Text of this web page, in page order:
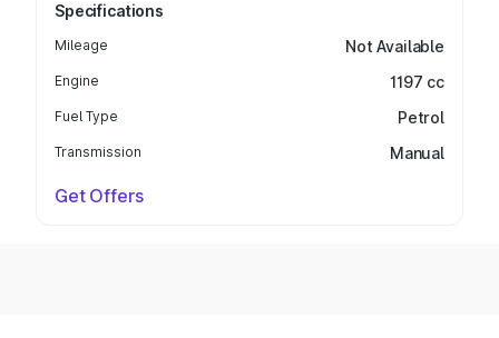
Specifications
Mileage Not Available
Engine 1197 cc
Fuel Type Petrol
Transmission Manual
Get Offers